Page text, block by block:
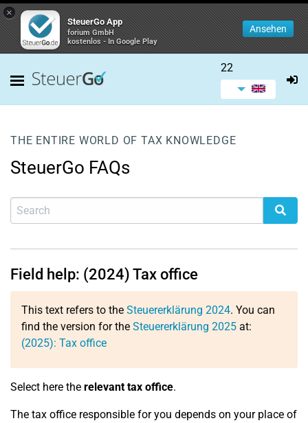
×
SteuerGo App
forium GmbH
kostenlos - In Google Play
Ansehen
22
THE ENTIRE WORLD OF TAX KNOWLEDGE
SteuerGo FAQs
Field help: (2024) Tax office
This text refers to the Steuererklärung 2024. You can
find the version for the Steuererklärung 2025 at:
(2025): Tax office
Select here the relevant tax office.
The tax office responsible for you depends on your place of